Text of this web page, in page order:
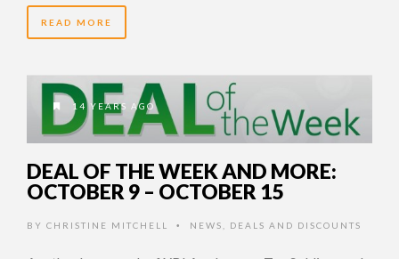
READ MORE
14 YEARS AGO
DEAL OF THE WEEK AND MORE:
OCTOBER 9 – OCTOBER 15
BY CHRISTINE MITCHELL • NEWS, DEALS AND DISCOUNTS